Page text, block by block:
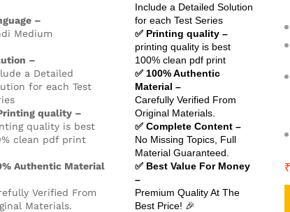
–
Medium
–
a Detailed
for each Test
quality –
quality is best
clean pdf print
Authentic Material
Verified From
Materials.
Include a Detailed Solution
for each Test Series
✅ Printing quality –
printing quality is best
100% clean pdf print
✅ 100% Authentic
Material –
Carefully Verified From
Original Materials.
✅ Complete Content –
No Missing Topics, Full
Material Guaranteed.
✅ Best Value For Money
–
Premium Quality At The
Best Price! 🎉
₹